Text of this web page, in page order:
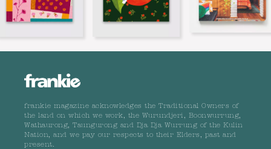
frankie magazine acknowledges the Traditional Owners of
the land on which we work, the Wurundjeri, Boonwurrung,
Wathaurong, Taungurong and Dja Dja Wurrung of the Kulin
Nation, and we pay our respects to their Elders, past and
present.